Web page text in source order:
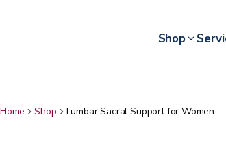
Shop
Home Shop Lumbar Sacral Support for Women